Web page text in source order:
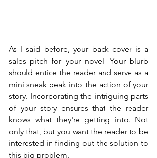
As I said before, your back cover is a
sales pitch for your novel. Your blurb
should entice the reader and serve as a
mini sneak peak into the action of your
story. Incorporating the intriguing parts
of your story ensures that the reader
knows what they're getting into. Not
only that, but you want the reader to be
interested in finding out the solution to
this big problem.